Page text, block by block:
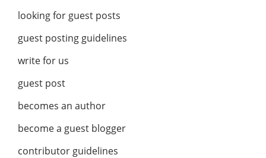
looking for guest posts
guest posting guidelines
write for us
guest post
becomes an author
become a guest blogger
contributor guidelines